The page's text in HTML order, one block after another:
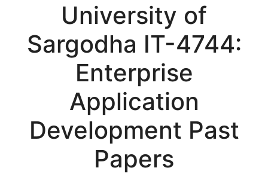
University of
Sargodha IT-4744:
Enterprise
Application
Development Past
Papers